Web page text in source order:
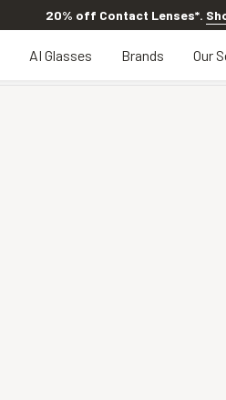
20% off Contact Lenses*.
AI Glasses Brands Our